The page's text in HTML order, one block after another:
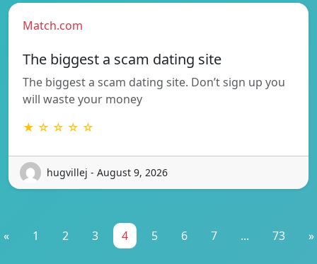
Match.com
The biggest a scam dating site
The biggest a scam dating site. Don’t sign up you
will waste your money
★ ☆ ☆ ☆ ☆
hugvillej - August 9, 2026
« 1 2 3 4 5 6 7 ... 73 »